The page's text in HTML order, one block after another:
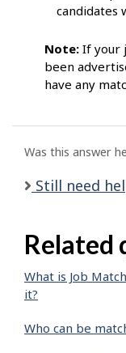
candidates
Note: If your
been
have any
Was this answer
Still need
Related
What is Job
it?
Who can be